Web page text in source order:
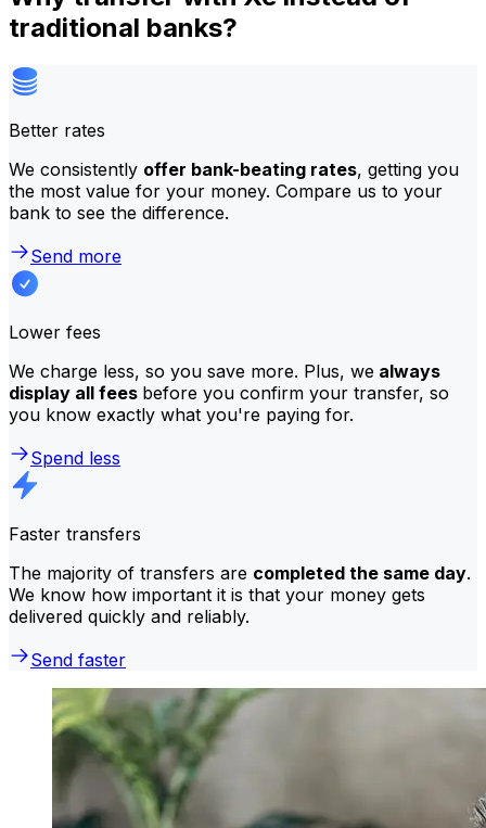
traditional banks?
Better rates
We consistently offer bank-beating rates, getting you
the most value for your money. Compare us to your
bank to see the difference.
Send more
Lower fees
We charge less, so you save more. Plus, we always
display all fees before you confirm your transfer, so
you know exactly what you're paying for.
Spend less
Faster transfers
The majority of transfers are completed the same day.
We know how important it is that your money gets
delivered quickly and reliably.
Send faster